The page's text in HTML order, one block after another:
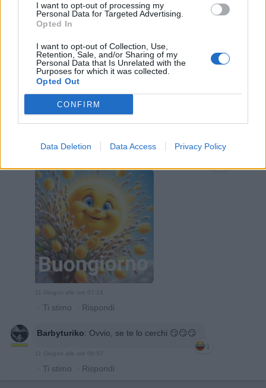
I want to opt-out of processing my
Personal Data for Targeted Advertising.
Opted In
I want to opt-out of Collection, Use,
Retention, Sale, and/or Sharing of my
Personal Data that Is Unrelated with the
Purposes for which it was collected.
Opted Out
CONFIRM
Data Deletion Data Access Privacy Policy
pippi:Sarebbe la meno peggio !!! Buondì 😘❤️
11 Giugno alle ore 07:14
· Ti stimo · Rispondi
Barbyturiko: Ovvio, se te lo cerchi 😏😏😏
1
11 Giugno alle ore 08:57
· Ti stimo · Rispondi